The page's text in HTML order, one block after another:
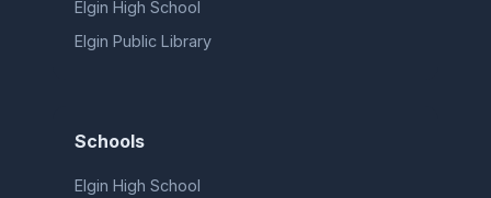
Elgin High School
Elgin Public Library
Schools
Elgin High School